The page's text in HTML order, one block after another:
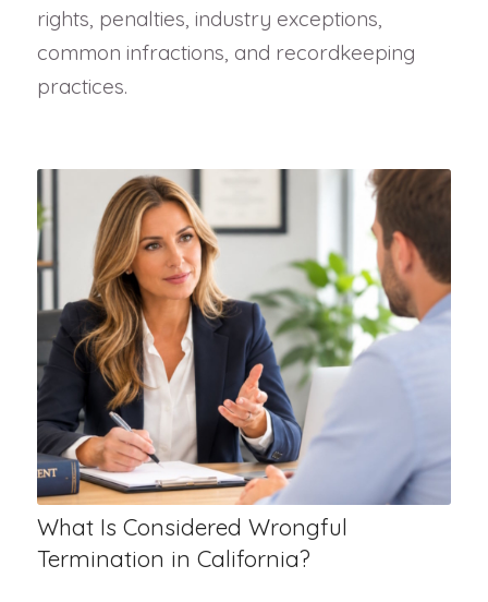
rights, penalties, industry exceptions,
common infractions, and recordkeeping
practices.
What Is Considered Wrongful
Termination in California?